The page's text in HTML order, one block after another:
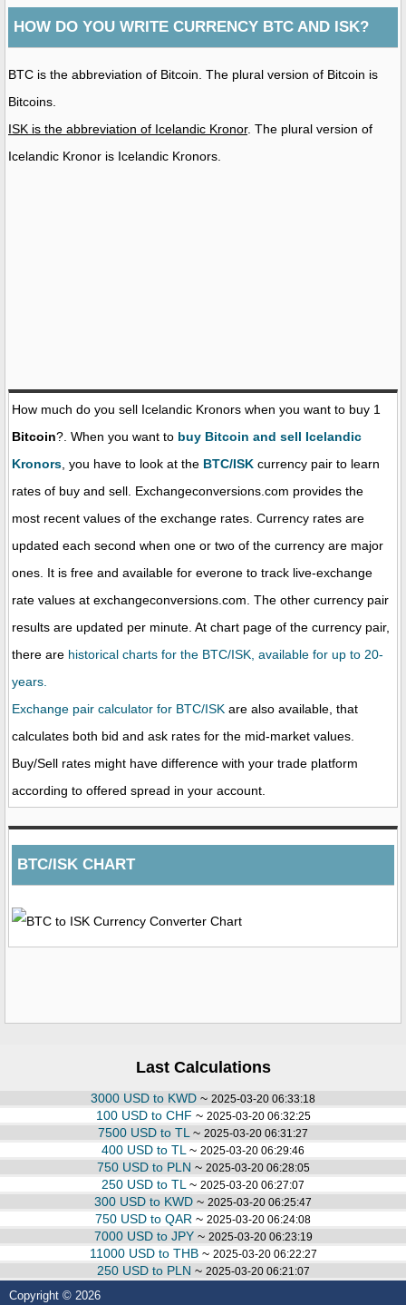
HOW DO YOU WRITE CURRENCY BTC AND ISK?
BTC is the abbreviation of Bitcoin. The plural version of Bitcoin is
Bitcoins.
ISK is the abbreviation of Icelandic Kronor. The plural version of
Icelandic Kronor is Icelandic Kronors.
How much do you sell Icelandic Kronors when you want to buy 1
Bitcoin?. When you want to buy Bitcoin and sell Icelandic
Kronors , you have to look at the BTC/ISK currency pair to learn
rates of buy and sell. Exchangeconversions.com provides the
most recent values of the exchange rates. Currency rates are
updated each second when one or two of the currency are major
ones. It is free and available for everone to track live-exchange
rate values at exchangeconversions.com. The other currency pair
results are updated per minute. At chart page of the currency pair,
there are historical charts for the BTC/ISK, available for up to 20-
years.
Exchange pair calculator for BTC/ISK are also available, that
calculates both bid and ask rates for the mid-market values.
Buy/Sell rates might have difference with your trade platform
according to offered spread in your account.
BTC/ISK CHART
Last Calculations
3000 USD to KWD ~ 2025-03-20 06:33:18
100 USD to CHF ~ 2025-03-20 06:32:25
7500 USD to TL ~ 2025-03-20 06:31:27
400 USD to TL ~ 2025-03-20 06:29:46
750 USD to PLN ~ 2025-03-20 06:28:05
250 USD to TL ~ 2025-03-20 06:27:07
300 USD to KWD ~ 2025-03-20 06:25:47
750 USD to QAR ~ 2025-03-20 06:24:08
7000 USD to JPY~ 2025-03-20 06:23:19
11000 USD to THB~ 2025-03-20 06:22:27
250 USD to PLN ~ 2025-03-20 06:21:07
Copyright © 2026